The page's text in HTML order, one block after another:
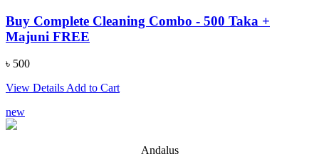
Buy Complete Cleaning Combo - 500 Taka +
Majuni FREE
৳ 500
View DetailsAdd to Cart
new
Andalus